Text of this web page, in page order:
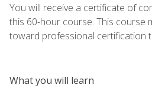
You will receive a certificate of
this 60-hour course. This course
toward professional certification
What you will learn